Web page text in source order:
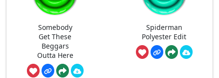
Somebody
Get These
Beggars
Outta Here
Spiderman
Polyester Edit